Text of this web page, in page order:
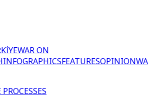
WAR ON
INFOGRAPHICSFEATURESOPINION